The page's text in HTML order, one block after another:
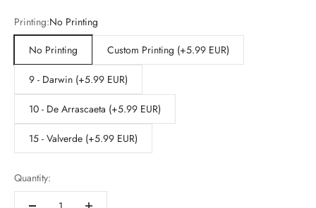
Printing:No Printing
No Printing
Custom Printing (+5.99 EUR)
9 - Darwin (+5.99 EUR)
10 - De Arrascaeta (+5.99 EUR)
15 - Valverde (+5.99 EUR)
Quantity: